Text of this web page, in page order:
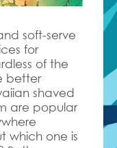
soft-serve
for
of the
better
shaved
are popular
which one is